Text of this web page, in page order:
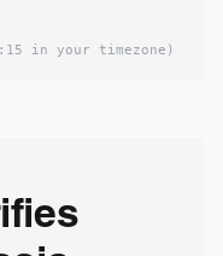
in your timezone)